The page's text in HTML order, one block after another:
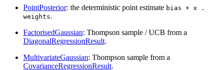
PointPosterior: the deterministic point estimate bias + x .
weights.
FactorisedGaussian: Thompson sample / UCB from a
DiagonalRegressionResult.
MultivariateGaussian: Thompson sample from a
CovarianceRegressionResult.